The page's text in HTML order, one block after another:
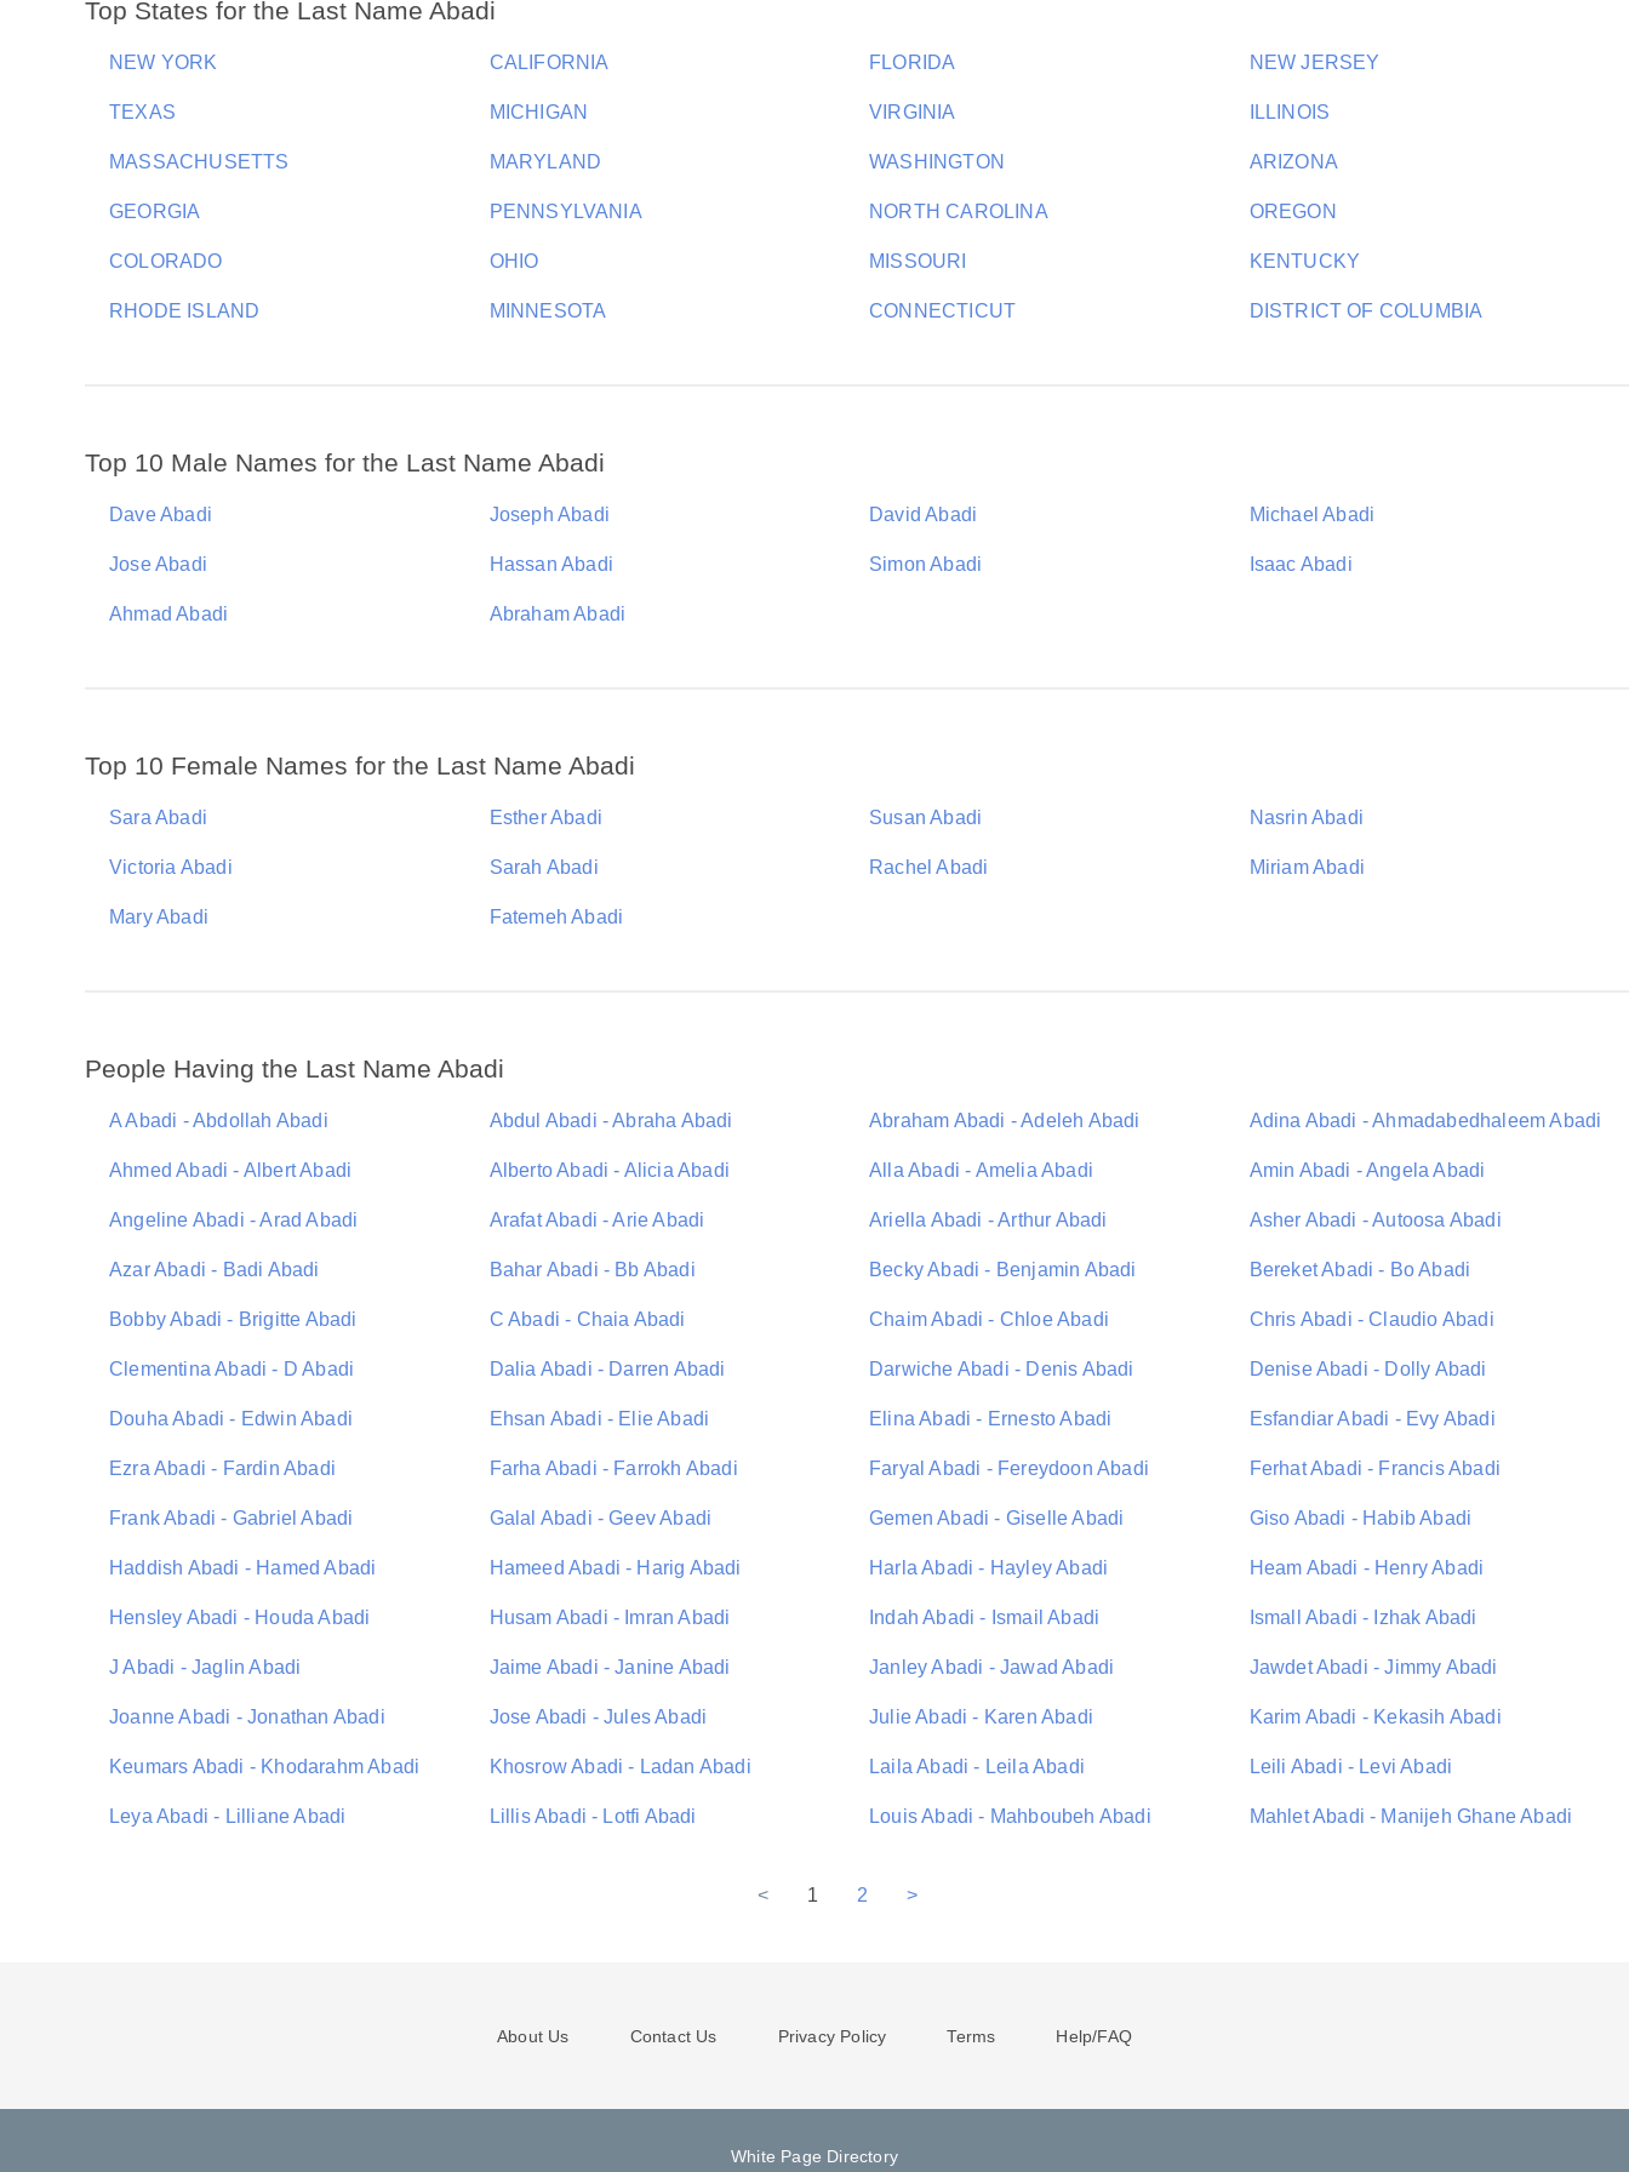
Top States for the Last Name Abadi
NEW YORK CALIFORNIA FLORIDA NEW JERSEY
TEXAS MICHIGAN VIRGINIA ILLINOIS
MASSACHUSETTS MARYLAND WASHINGTON ARIZONA
GEORGIA PENNSYLVANIA NORTH CAROLINA OREGON
COLORADO OHIO MISSOURI KENTUCKY
RHODE ISLAND MINNESOTA CONNECTICUT DISTRICT OF COLUMBIA
Top 10 Male Names for the Last Name Abadi
Dave Abadi Joseph Abadi David Abadi Michael Abadi
Jose Abadi Hassan Abadi Simon Abadi Isaac Abadi
Ahmad Abadi Abraham Abadi
Top 10 Female Names for the Last Name Abadi
Sara Abadi Esther Abadi Susan Abadi Nasrin Abadi
Victoria Abadi Sarah Abadi Rachel Abadi Miriam Abadi
Mary Abadi Fatemeh Abadi
People Having the Last Name Abadi
A Abadi - Abdollah Abadi Abdul Abadi - Abraha Abadi Abraham Abadi - Adeleh Abadi Adina Abadi - Ahmadabedhaleem Abadi
Ahmed Abadi - Albert Abadi Alberto Abadi - Alicia Abadi Alla Abadi - Amelia Abadi Amin Abadi - Angela Abadi
Angeline Abadi - Arad Abadi Arafat Abadi - Arie Abadi Ariella Abadi - Arthur Abadi Asher Abadi - Autoosa Abadi
Azar Abadi - Badi Abadi Bahar Abadi - Bb Abadi Becky Abadi - Benjamin Abadi Bereket Abadi - Bo Abadi
Bobby Abadi - Brigitte Abadi C Abadi - Chaia Abadi Chaim Abadi - Chloe Abadi Chris Abadi - Claudio Abadi
Clementina Abadi - D Abadi Dalia Abadi - Darren Abadi Darwiche Abadi - Denis Abadi Denise Abadi - Dolly Abadi
Douha Abadi - Edwin Abadi Ehsan Abadi - Elie Abadi Elina Abadi - Ernesto Abadi Esfandiar Abadi - Evy Abadi
Ezra Abadi - Fardin Abadi Farha Abadi - Farrokh Abadi Faryal Abadi - Fereydoon Abadi Ferhat Abadi - Francis Abadi
Frank Abadi - Gabriel Abadi Galal Abadi - Geev Abadi Gemen Abadi - Giselle Abadi Giso Abadi - Habib Abadi
Haddish Abadi - Hamed Abadi Hameed Abadi - Harig Abadi Harla Abadi - Hayley Abadi Heam Abadi - Henry Abadi
Hensley Abadi - Houda Abadi Husam Abadi - Imran Abadi Indah Abadi - Ismail Abadi Ismall Abadi - Izhak Abadi
J Abadi - Jaglin Abadi Jaime Abadi - Janine Abadi Janley Abadi - Jawad Abadi Jawdet Abadi - Jimmy Abadi
Joanne Abadi - Jonathan Abadi Jose Abadi - Jules Abadi Julie Abadi - Karen Abadi Karim Abadi - Kekasih Abadi
Keumars Abadi - Khodarahm Abadi Khosrow Abadi - Ladan Abadi Laila Abadi - Leila Abadi Leili Abadi - Levi Abadi
Leya Abadi - Lilliane Abadi Lillis Abadi - Lotfi Abadi Louis Abadi - Mahboubeh Abadi Mahlet Abadi - Manijeh Ghane Abadi
< 1 2 >
About Us Contact Us Privacy Policy Terms Help/FAQ
White Page Directory